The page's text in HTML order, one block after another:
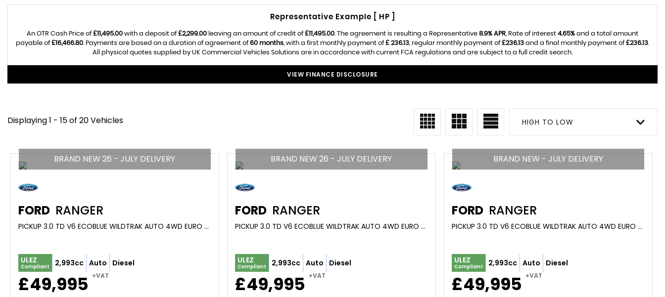
Representative Example [ HP ]
An OTR Cash Price of£11,495.00 with a deposit of£2,299.00 leaving an amount of credit of£11,495.00. The agreement is resulting a Representative 8.9% APR, Rate of interest 4.65% and a total amount
payable of£16,466.80. Payments are based on a duration of agreement of60 months, with a first monthly payment of£ 236.13, regular monthly payment of£236.13 and a final monthly payment of£236.13.
All physical quotes supplied by UK Commercial Vehicles Solutions are in accordance with current FCA regulations and are subject to a full credit search.
VIEW FINANCE DISCLOSURE
Displaying 1 - 15 of 20 Vehicles HIGH TO LOW
BRAND NEW 26 - JULY DELIVERY
FORD RANGER
PICKUP 3.0 TD V6 ECOBLUE WILDTRAK AUTO 4WD EURO 6 (S/S) 4DR (2026)
ULEZ
Compliant 2,993cc Auto Diesel
£49,995 +VAT
BRAND NEW 26 - JULY DELIVERY
FORD RANGER
PICKUP 3.0 TD V6 ECOBLUE WILDTRAK AUTO 4WD EURO 6 (S/S) 4DR (2026)
ULEZ
Compliant 2,993cc Auto Diesel
£49,995 +VAT
BRAND NEW - JULY DELIVERY
FORD RANGER
PICKUP 3.0 TD V6 ECOBLUE WILDTRAK AUTO 4WD EURO 6 (S/S) 4DR (2026)
ULEZ
Compliant 2,993cc Auto Diesel
£49,995 +VAT